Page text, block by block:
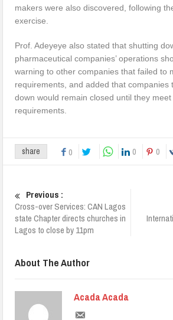
makers were also discovered, following
exercise.
Prof. Adeyeye also stated that shutting
pharmaceutical companies’ operations
warning to other companies that failed to
requirements, and added that companies
down would remain closed until they meet
requirements.
share 0 0 0
Previous :
Cross-over Services: CAN Lagos
state Chapter directs churches in
Lagos to close by 11pm
About The Author
Acada Acada